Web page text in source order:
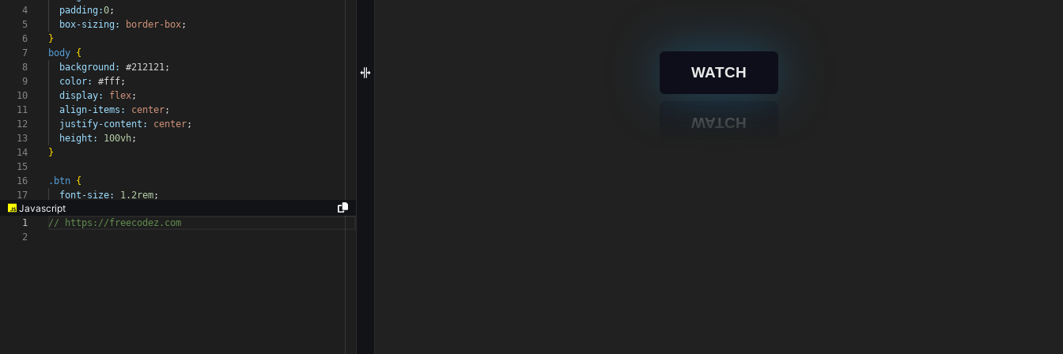
4
5
6
7
8
9
10
11
12
13
14
15
16
17
padding:0;
box-sizing:
border-box;
}
body {
background:
#212121;
color:
#fff;
display:
flex;
align-items:
center;
justify-content:
center;
height:
100vh;
}
.btn {
font-size:
1.2rem;
Javascript
1
2
// https://freecodez.com